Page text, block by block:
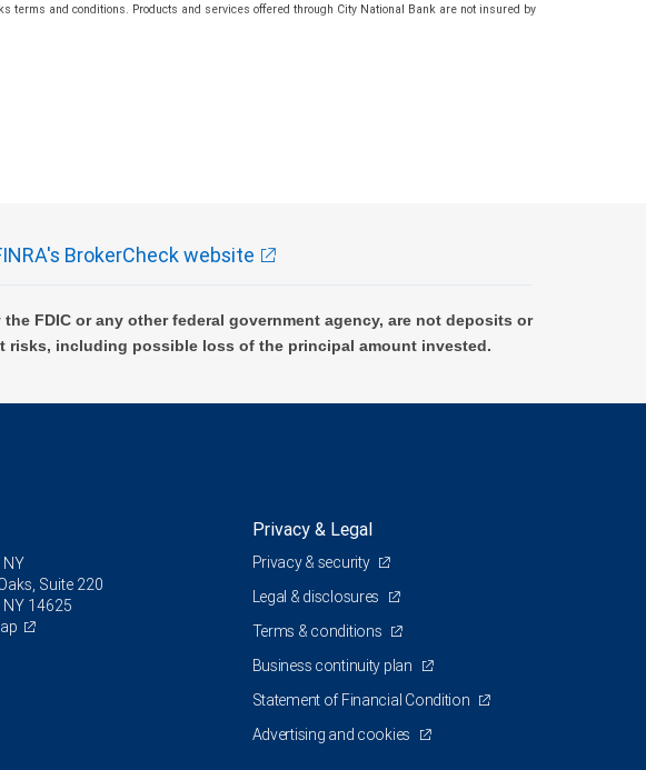
terms and conditions. Products and services offered through City National Bank are not insured by
may lose value.
BrokerCheck website
FDIC or any other federal government agency, are not deposits or
risks, including possible loss of the principal amount invested.
NY
Suite 220
NY 14625
Privacy & Legal
Privacy & security
Legal & disclosures
Terms & conditions
Business continuity plan
Statement of Financial Condition
Advertising and cookies